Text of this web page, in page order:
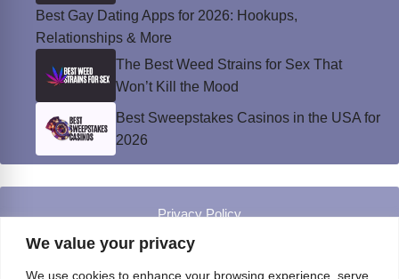
We value your privacy
We use cookies to enhance your browsing experience, serve
Best Gay Dating Apps for 2026: Hookups,
Relationships & More
The Best Weed Strains for Sex That
Won’t Kill the Mood
Best Sweepstakes Casinos in the USA for
2026
Privacy Policy